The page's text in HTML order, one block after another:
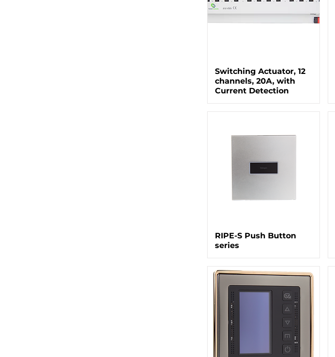
Switching Actuator, 12
channels, 20A, with
Current Detection
RIPE-S Push Button
series